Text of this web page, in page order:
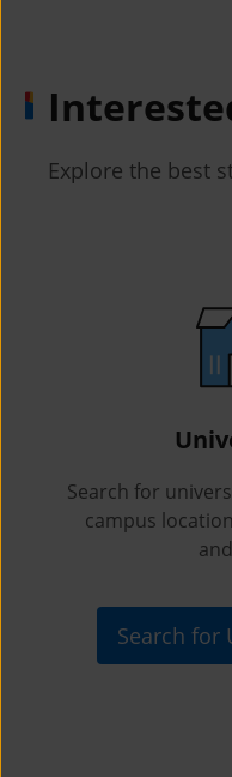
Explore the best
Search for
campus
Search for